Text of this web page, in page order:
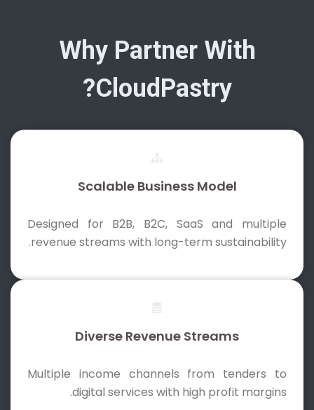
Why Partner With
CloudPastry?
Scalable Business Model
Designed for B2B, B2C, SaaS and multiple
revenue streams with long-term sustainability.
Diverse Revenue Streams
Multiple income channels from tenders to
digital services with high profit margins.